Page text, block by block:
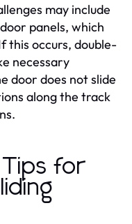
may include
panels, which
this occurs, double-
necessary
door does not slide
along the track
for